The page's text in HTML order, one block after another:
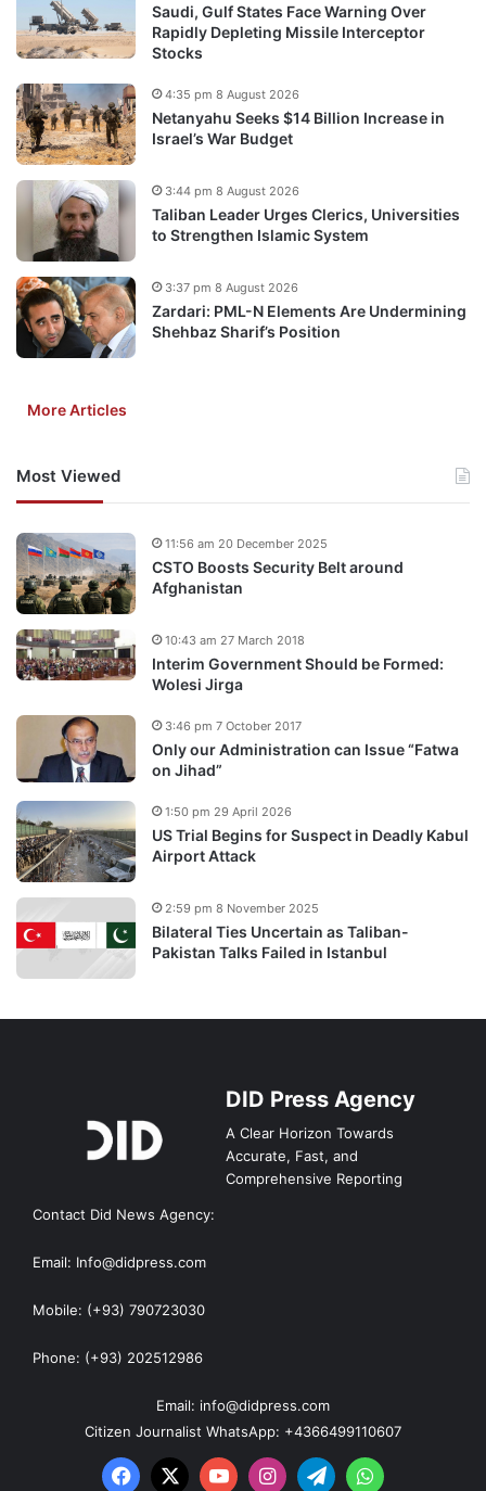
Saudi, Gulf States Face Warning Over
Rapidly Depleting Missile Interceptor
Stocks
Netanyahu Seeks $14 Billion Increase in
Israel’s War Budget
4:35 pm 8 August 2026
Taliban Leader Urges Clerics, Universities
to Strengthen Islamic System
3:44 pm 8 August 2026
Zardari: PML-N Elements Are Undermining
Shehbaz Sharif’s Position
3:37 pm 8 August 2026
More Articles
Most Viewed
CSTO Boosts Security Belt around
Afghanistan
11:56 am 20 December 2025
Interim Government Should be Formed:
Wolesi Jirga
10:43 am 27 March 2018
Only our Administration can Issue “Fatwa
on Jihad”
3:46 pm 7 October 2017
US Trial Begins for Suspect in Deadly Kabul
Airport Attack
1:50 pm 29 April 2026
Bilateral Ties Uncertain as Taliban-
Pakistan Talks Failed in Istanbul
2:59 pm 8 November 2025
DID Press Agency
A Clear Horizon Towards
Accurate, Fast, and
Comprehensive Reporting
Contact Did News Agency:
Email: Info@didpress.com
Mobile: (+93) 790723030
Phone: (+93) 202512986
Email: info@didpress.com
Citizen Journalist WhatsApp: +4366499110607
Facebook
X YouTubeInstagram
TelegramWhatsApp